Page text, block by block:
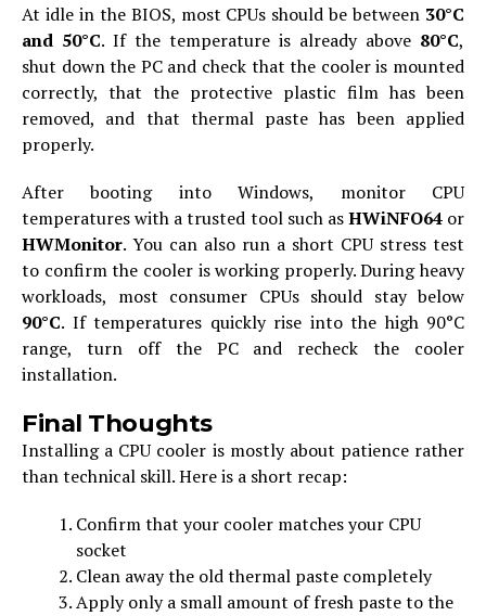
At idle in the BIOS, most CPUs should be between 30°C
and 50°C. If the temperature is already above 80°C,
shut down the PC and check that the cooler is mounted
correctly, that the protective plastic film has been
removed, and that thermal paste has been applied
properly.
After booting into Windows, monitor CPU
temperatures with a trusted tool such asHWiNFO64or
HWMonitor. You can also run a short CPU stress test
to confirm the cooler is working properly. During heavy
workloads, most consumer CPUs should stay below
90°C. If temperatures quickly rise into the high 90°C
range, turn off the PC and recheck the cooler
installation.
Final Thoughts
Installing a CPU cooler is mostly about patience rather
than technical skill. Here is a short recap:
Confirm that your cooler matches your CPU
socket
Clean away the old thermal paste completely
Apply only a small amount of fresh paste to the